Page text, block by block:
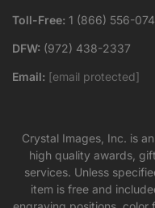
Toll-Free: 1 (866) 556-
DFW: (972) 438-2337
Email: [email protected]
Crystal Images, Inc. is
high quality awards,
services. Unless
item is free and